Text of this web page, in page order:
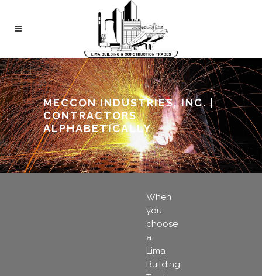
MECCON INDUSTRIES, INC. |
CONTRACTORS
ALPHABETICALLY
When
you
choose
a
Lima
Building